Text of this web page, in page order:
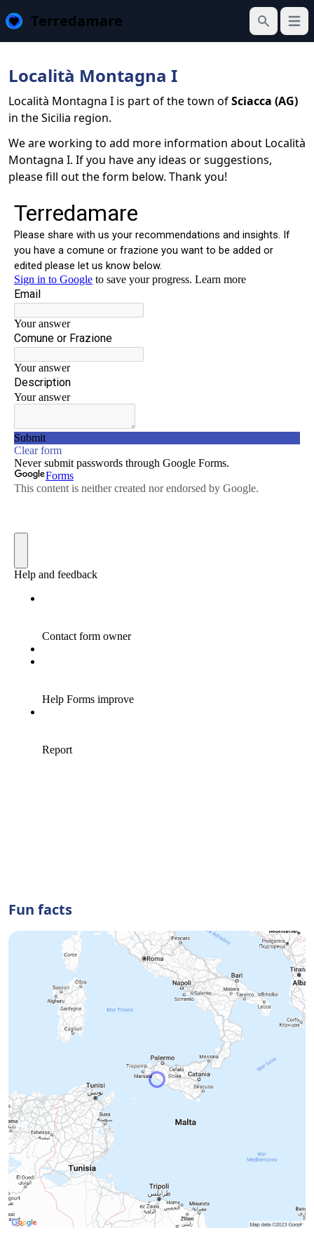
Terredamare
Search
Località Montagna I
Località Montagna I is part of the town ofSciacca (AG)
in the Sicilia region.
We are working to add more information about Località
Montagna I. If you have any ideas or suggestions,
please fill out the form below. Thank you!
Fun facts